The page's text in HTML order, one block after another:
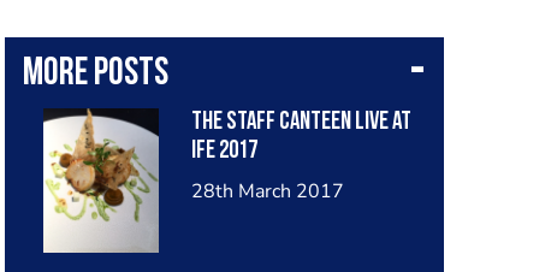
More posts
The Staff Canteen Live at
IFE 2017
28th March 2017